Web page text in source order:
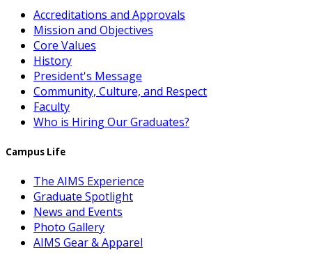
Accreditations and Approvals
Mission and Objectives
Core Values
History
President's Message
Community, Culture, and Respect
Faculty
Who is Hiring Our Graduates?
Campus Life
The AIMS Experience
Graduate Spotlight
News and Events
Photo Gallery
AIMS Gear & Apparel